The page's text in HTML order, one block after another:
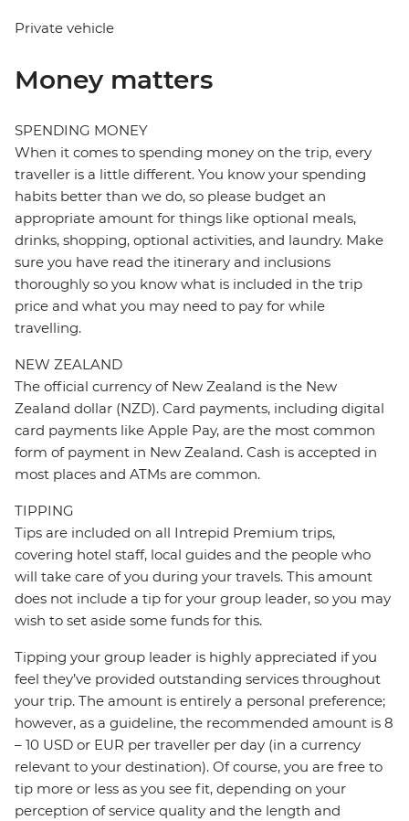
Private vehicle
Money matters
SPENDING MONEY
When it comes to spending money on the trip, every
traveller is a little different. You know your spending
habits better than we do, so please budget an
appropriate amount for things like optional meals,
drinks, shopping, optional activities, and laundry. Make
sure you have read the itinerary and inclusions
thoroughly so you know what is included in the trip
price and what you may need to pay for while
travelling.
NEW ZEALAND
The official currency of New Zealand is the New
Zealand dollar (NZD). Card payments, including digital
card payments like Apple Pay, are the most common
form of payment in New Zealand. Cash is accepted in
most places and ATMs are common.
TIPPING
Tips are included on all Intrepid Premium trips,
covering hotel staff, local guides and the people who
will take care of you during your travels. This amount
does not include a tip for your group leader, so you may
wish to set aside some funds for this.
Tipping your group leader is highly appreciated if you
feel they’ve provided outstanding services throughout
your trip. The amount is entirely a personal preference;
however, as a guideline, the recommended amount is 8
– 10 USD or EUR per traveller per day (in a currency
relevant to your destination). Of course, you are free to
tip more or less as you see fit, depending on your
perception of service quality and the length and